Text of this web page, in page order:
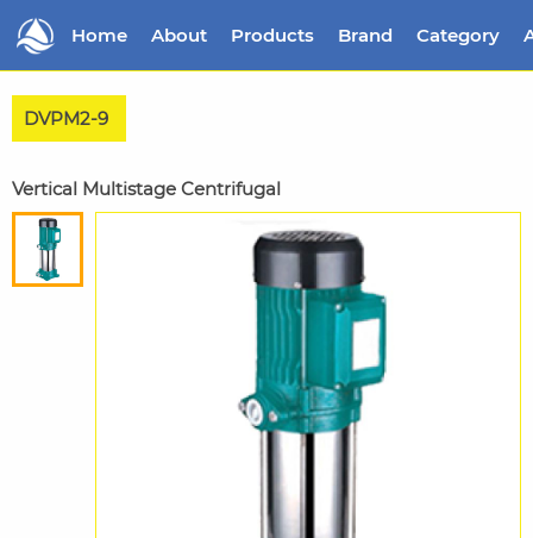
Home About Products Brand Category
DVPM2-9
Vertical Multistage Centrifugal